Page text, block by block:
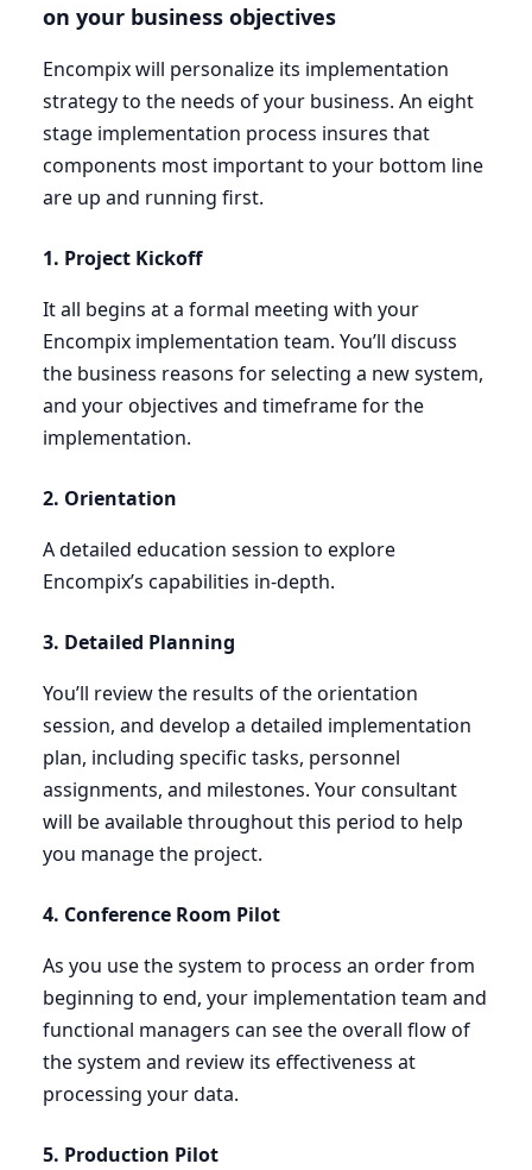
on your business objectives
Encompix will personalize its implementation
strategy to the needs of your business. An eight
stage implementation process insures that
components most important to your bottom line
are up and running first.
1. Project Kickoff
It all begins at a formal meeting with your
Encompix implementation team. You’ll discuss
the business reasons for selecting a new system,
and your objectives and timeframe for the
implementation.
2. Orientation
A detailed education session to explore
Encompix’s capabilities in-depth.
3. Detailed Planning
You’ll review the results of the orientation
session, and develop a detailed implementation
plan, including specific tasks, personnel
assignments, and milestones. Your consultant
will be available throughout this period to help
you manage the project.
4. Conference Room Pilot
As you use the system to process an order from
beginning to end, your implementation team and
functional managers can see the overall flow of
the system and review its effectiveness at
processing your data.
5. Production Pilot